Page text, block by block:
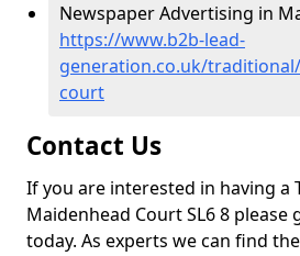
Newspaper Advertising in
https://www.b2b-lead-
generation.co.uk/
court
Contact Us
If you are interested in having a
Maidenhead Court SL6 8
today. As experts we can find